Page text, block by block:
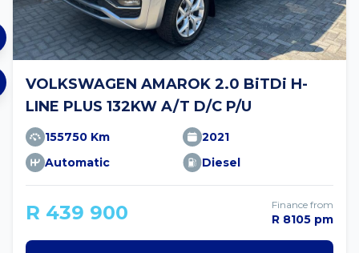
VOLKSWAGEN AMAROK 2.0 BiTDi H-
LINE PLUS 132KW A/T D/C P/U
155750 Km
2021
Automatic
Diesel
R 439 900 Finance from
R 8105 pm